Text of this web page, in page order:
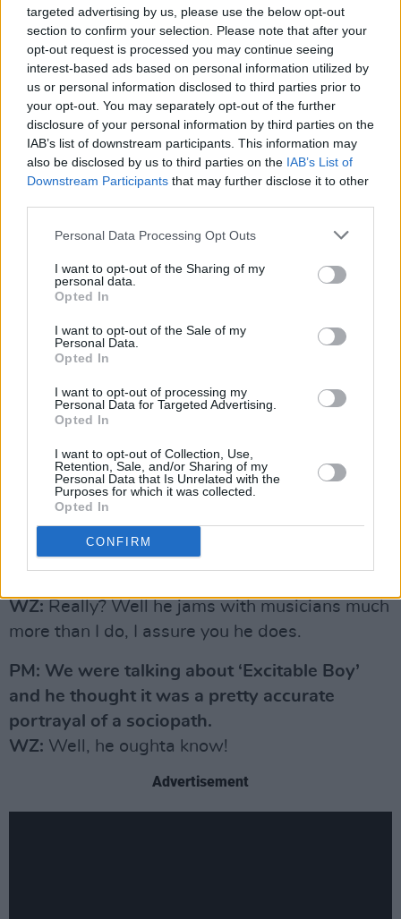
targeted advertising by us, please use the below opt-out
section to confirm your selection. Please note that after your
opt-out request is processed you may continue seeing
interest-based ads based on personal information utilized by
us or personal information disclosed to third parties prior to
your opt-out. You may separately opt-out of the further
disclosure of your personal information by third parties on the
IAB’s list of downstream participants. This information may
also be disclosed by us to third parties on the IAB’s List of
Downstream Participants that may further disclose it to other
Personal Data Processing Opt Outs
I want to opt-out of the Sharing of my
personal data.
Opted In
I want to opt-out of the Sale of my
Personal Data.
Opted In
I want to opt-out of processing my
Personal Data for Targeted Advertising.
Opted In
I want to opt-out of Collection, Use,
Retention, Sale, and/or Sharing of my
Personal Data that Is Unrelated with the
Purposes for which it was collected.
Opted In
CONFIRM
sitting with Jorge, and he said, (adopts Jorge’s
drawl) “I see you’re drinking Coca Cola. I guess
you don’t wanna go back to Detox Mansion”.
Y’know, it’s also Jorge who wrote the big words
in ‘Porcelain Monkey’. I said, “Y’know, we’ve
been getting considerable respect in the press
for ‘sobriquet’ and ‘regicidal’,” and Jorge said:
“English second language. Like Joseph
Conrad.” So you can see why I follow that guy
PM: Is there a certain amount of brainwashing
rehab?
As far as I know there’s no support group
for people who’ve survived support groups! I
would enjoy talking to someone like that! “How
didn’t you?” That would be interesting.
PM: You seem to get on better with novelists
than other musicians or songwriters.
Jonathan Kellerman once told me you were
WZ: Really? Well he jams with musicians much
more than I do, I assure you he does.
PM: We were talking about ‘Excitable Boy’
and he thought it was a pretty accurate
portrayal of a sociopath.
WZ: Well, he oughta know!
Advertisement